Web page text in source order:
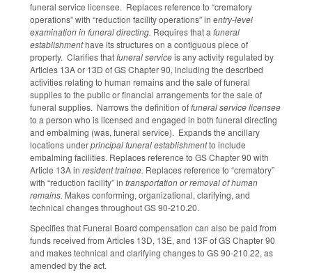
funeral service licensee. Replaces reference to “crematory
operations” with “reduction facility operations” in entry-level
examination in funeral directing. Requires that a funeral
establishmenthave its structures on a contiguous piece of
property. Clarifies thatfuneral serviceis any activity regulated by
Articles 13A or 13D of GS Chapter 90, including the described
activities relating to human remains and the sale of funeral
supplies to the public or financial arrangements for the sale of
funeral supplies. Narrows the definition offuneral service licensee
to a person who is licensed and engaged in both funeral directing
and embalming (was, funeral service). Expands the ancillary
locations underprincipal funeral establishmentto include
embalming facilities. Replaces reference to GS Chapter 90 with
Article 13A in resident trainee. Replaces reference to “crematory”
with “reduction facility” in transportation or removal of human
remains. Makes conforming, organizational, clarifying, and
technical changes throughout GS 90-210.20.
Specifies that Funeral Board compensation can also be paid from
funds received from Articles 13D, 13E, and 13F of GS Chapter 90
and makes technical and clarifying changes to GS 90-210.22, as
amended by the act.